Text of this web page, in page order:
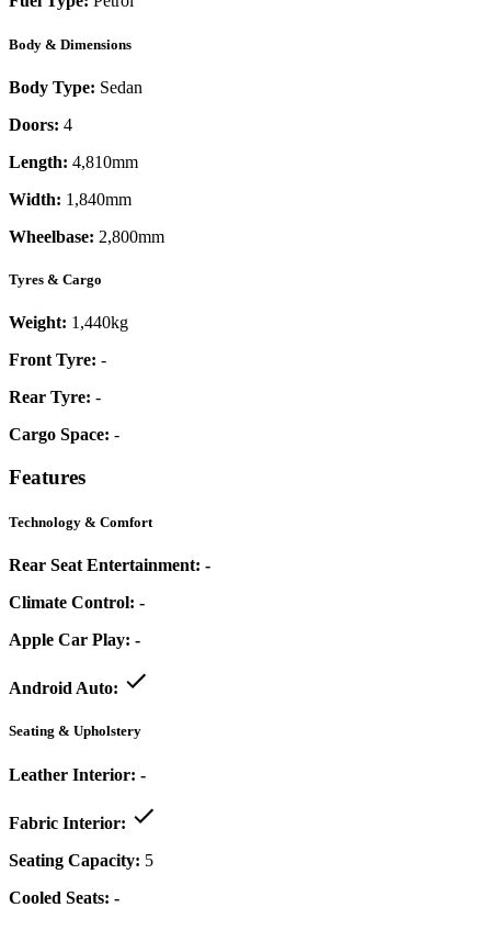
Body & Dimensions
Body Type: Sedan
Doors: 4
Length: 4,810mm
Width: 1,840mm
Wheelbase: 2,800mm
Tyres & Cargo
Weight: 1,440kg
Front Tyre: -
Rear Tyre: -
Cargo Space: -
Features
Technology & Comfort
Rear Seat Entertainment: -
Climate Control: -
Apple Car Play: -
Android Auto:
Seating & Upholstery
Leather Interior: -
Fabric Interior:
Seating Capacity: 5
Cooled Seats: -